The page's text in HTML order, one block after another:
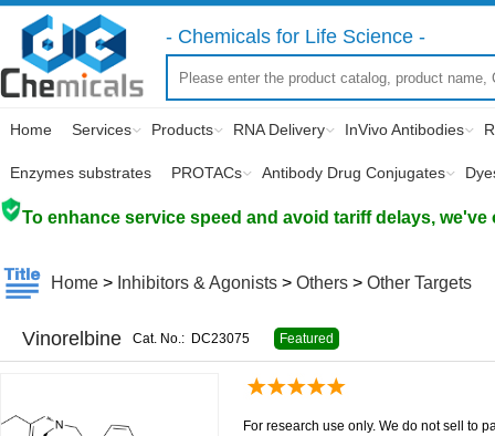
- Chemicals for Life Science -
Home Services Products RNA Delivery InVivo Antibodies
Enzymes substrates PROTACs Antibody Drug Conjugates
To enhance service speed and avoid tariff delays,
Home > Inhibitors & Agonists > Others > Other Targets
Vinorelbine Cat. No.: DC23075 Featured
For research use only. We do not sell to